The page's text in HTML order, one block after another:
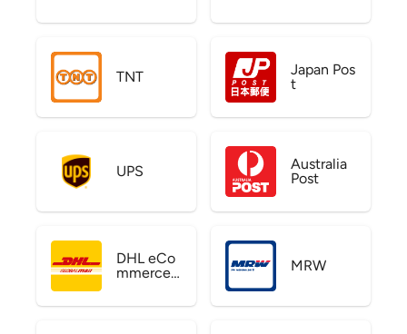
TNT
Japan Pos
t
UPS
Australia
Post
DHL eCo
mmerce
MRW